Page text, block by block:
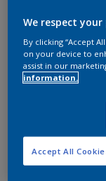
We respect your
By clicking “Accept
on your device to
assist in our
information.
Accept All